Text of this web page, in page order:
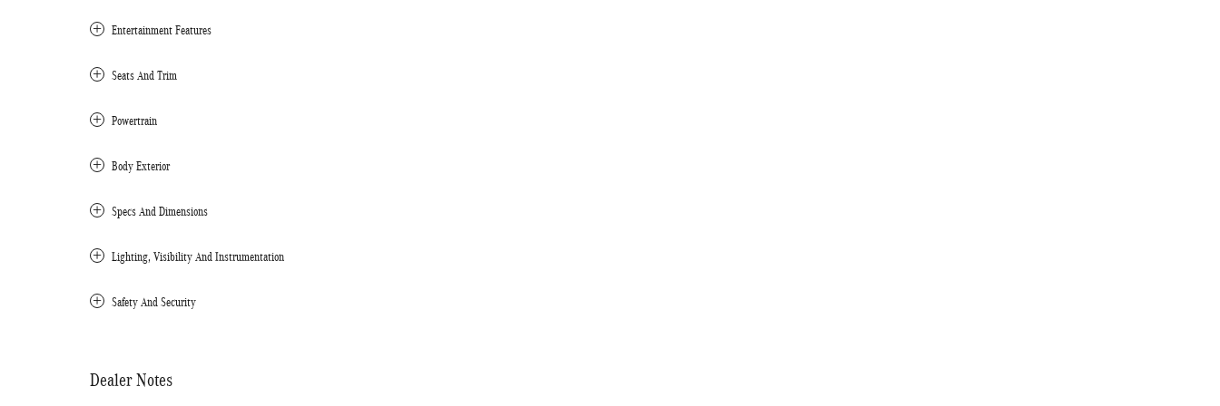
Entertainment Features
Seats And Trim
Powertrain
Body Exterior
Specs And Dimensions
Lighting, Visibility And Instrumentation
Safety And Security
Dealer Notes